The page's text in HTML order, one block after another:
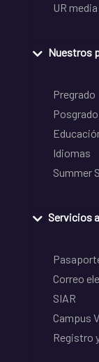
UR media
Nuestros
Pregrado
Posgrado
Idiomas
Summer
Servicios
Correo
SIAR
Campus
Registro